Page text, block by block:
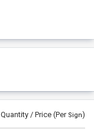
Quantity / Price (Per Sign)